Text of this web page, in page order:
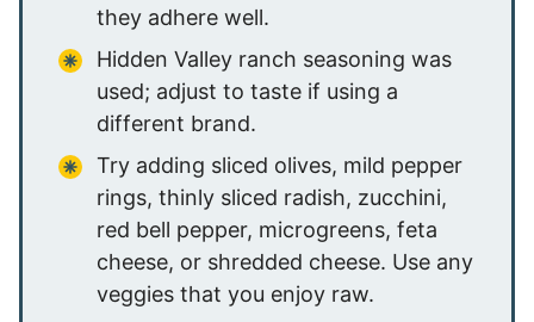
they adhere well.
Hidden Valley ranch seasoning was
used; adjust to taste if using a
different brand.
Try adding sliced olives, mild pepper
rings, thinly sliced radish, zucchini,
red bell pepper, microgreens, feta
cheese, or shredded cheese. Use any
veggies that you enjoy raw.